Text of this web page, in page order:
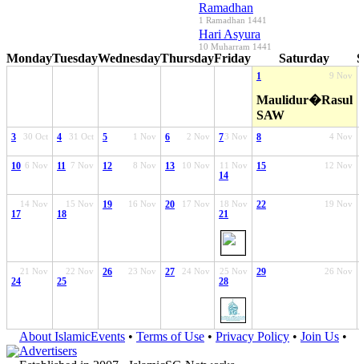
Ramadhan
1 Ramadhan 1441
Hari Asyura
10 Muharram 1441
MondayTuesdayWednesdayThursdayFriday Saturday
9 Nov
1
Maulidur�Rasul
SAW
30 Oct
3 31 Oct
4 1 Nov
5 2 Nov
6 3 Nov
7 4 Nov
8
6 Nov
10 7 Nov
11 8 Nov
12 10 Nov
13 11 Nov
14
12 Nov
15
14 Nov
17
15 Nov
18
16 Nov
19 17 Nov
20 18 Nov
21
19 Nov
22
21 Nov
24
22 Nov
25
23 Nov
26 24 Nov
27 25 Nov
28
26 Nov
29
About IslamicEvents • Terms of Use • Privacy Policy • Join Us •
Advertisers